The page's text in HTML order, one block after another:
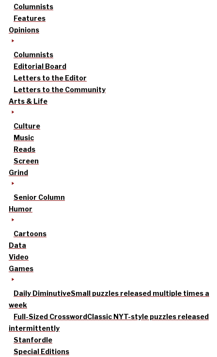
Columnists
Features
Opinions
Columnists
Editorial Board
Letters to the Editor
Letters to the Community
Arts & Life
Culture
Music
Reads
Screen
Grind
Senior Column
Humor
Cartoons
Data
Video
Games
Daily DiminutiveSmall puzzles released multiple times a
week
Full-Sized CrosswordClassic NYT-style puzzles released
intermittently
Stanfordle
Special Editions